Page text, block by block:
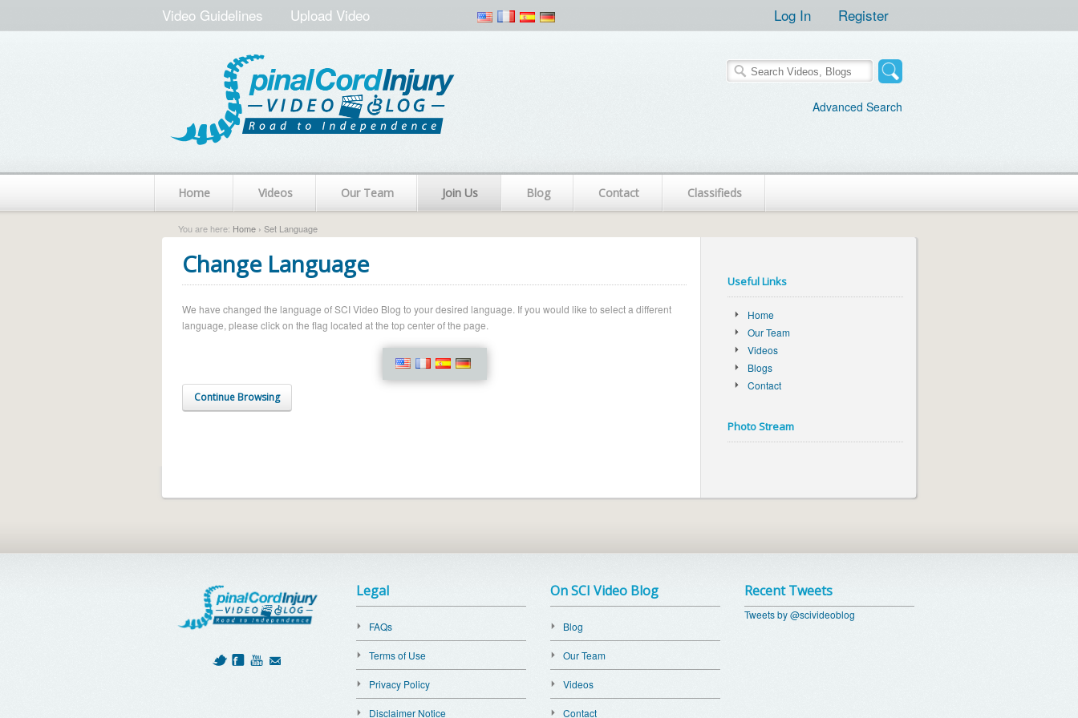
Video Guidelines Upload Video Log In Register
Advanced Search
Home Videos Our Team Join Us Blog Contact Classifieds
You are here: Home › Set Language
Change Language
We have changed the language of SCI Video Blog to your desired language. If you would like to select a different
language, please click on the flag located at the top center of the page.
Continue Browsing
Useful Links
Home
Our Team
Videos
Blogs
Contact
Photo Stream
Legal
FAQs
Terms of Use
Privacy Policy
Disclaimer Notice
On SCI Video Blog
Blog
Our Team
Videos
Contact
Recent Tweets
Tweets by @scivideoblog